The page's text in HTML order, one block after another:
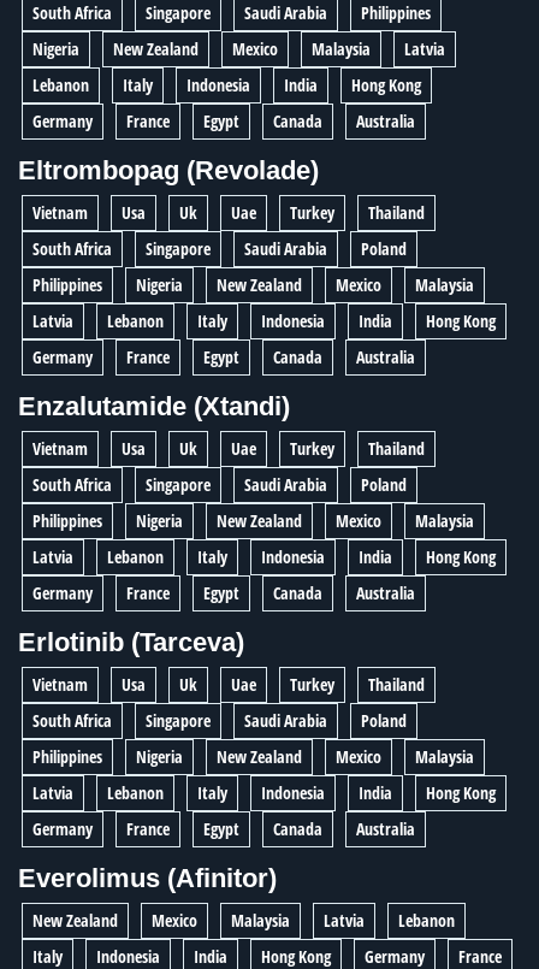
South Africa
Singapore Saudi Arabia
Philippines
Nigeria
New Zealand Mexico Malaysia
Latvia
Lebanon
Italy Indonesia India
Hong Kong
Germany
France Egypt Canada Australia
Eltrombopag (Revolade)
Vietnam Usa Uk Uae Turkey
Thailand
South Africa
Singapore Saudi Arabia
Poland
Philippines
Nigeria New Zealand Mexico
Malaysia
Latvia
Lebanon Italy Indonesia India
Hong Kong
Germany
France Egypt Canada Australia
Enzalutamide (Xtandi)
Vietnam Usa Uk Uae Turkey
Thailand
South Africa
Singapore Saudi Arabia
Poland
Philippines
Nigeria New Zealand Mexico
Malaysia
Latvia
Lebanon Italy Indonesia India
Hong Kong
Germany
France Egypt Canada Australia
Erlotinib (Tarceva)
Vietnam Usa Uk Uae Turkey
Thailand
South Africa
Singapore Saudi Arabia
Poland
Philippines
Nigeria New Zealand Mexico
Malaysia
Latvia
Lebanon Italy Indonesia India
Hong Kong
Germany
France Egypt Canada Australia
Everolimus (Afinitor)
New Zealand Mexico Malaysia Latvia
Lebanon
Italy
Indonesia India Hong Kong Germany
France